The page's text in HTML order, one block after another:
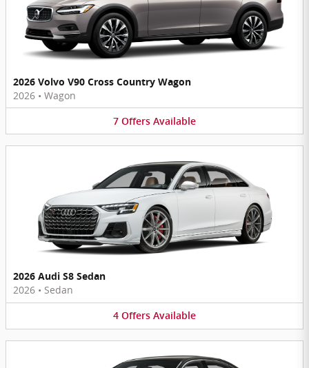
2026 Volvo V90 Cross Country Wagon
2026 • Wagon
7 Offers Available
2026 Audi S8 Sedan
2026 • Sedan
4 Offers Available